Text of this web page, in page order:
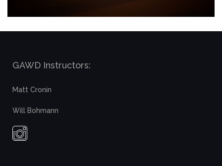
GAWD Instructors:
Matt Cronin
Will Bohmann